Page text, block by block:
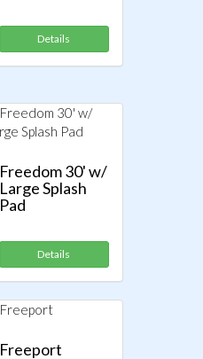
Details
Freedom 30' w/
Large Splash
Pad
Details
Freeport